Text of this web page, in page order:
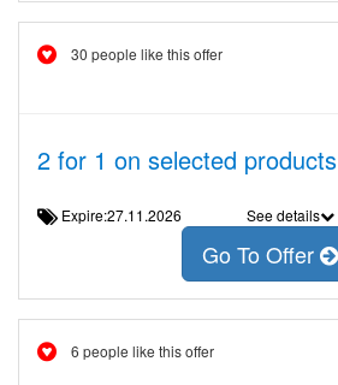
30 people like this offer
2 for 1 on selected
Expire:27.11.2026 See details
Go To Offer
6 people like this offer